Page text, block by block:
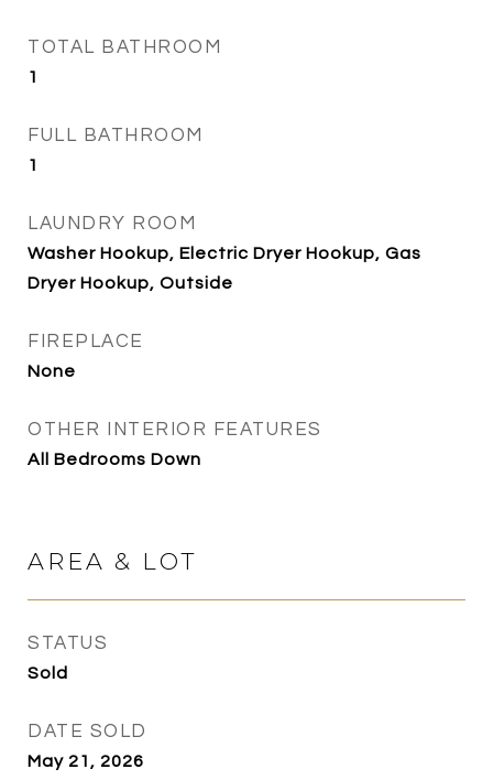
TOTAL BATHROOM
1
FULL BATHROOM
1
LAUNDRY ROOM
Washer Hookup, Electric Dryer Hookup, Gas
Dryer Hookup, Outside
FIREPLACE
None
OTHER INTERIOR FEATURES
All Bedrooms Down
AREA & LOT
STATUS
Sold
DATE SOLD
May 21, 2026